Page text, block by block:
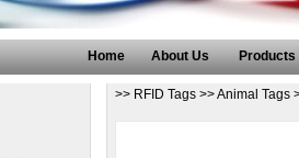
Home About Us Products
>> RFID Tags>>Animal Tags